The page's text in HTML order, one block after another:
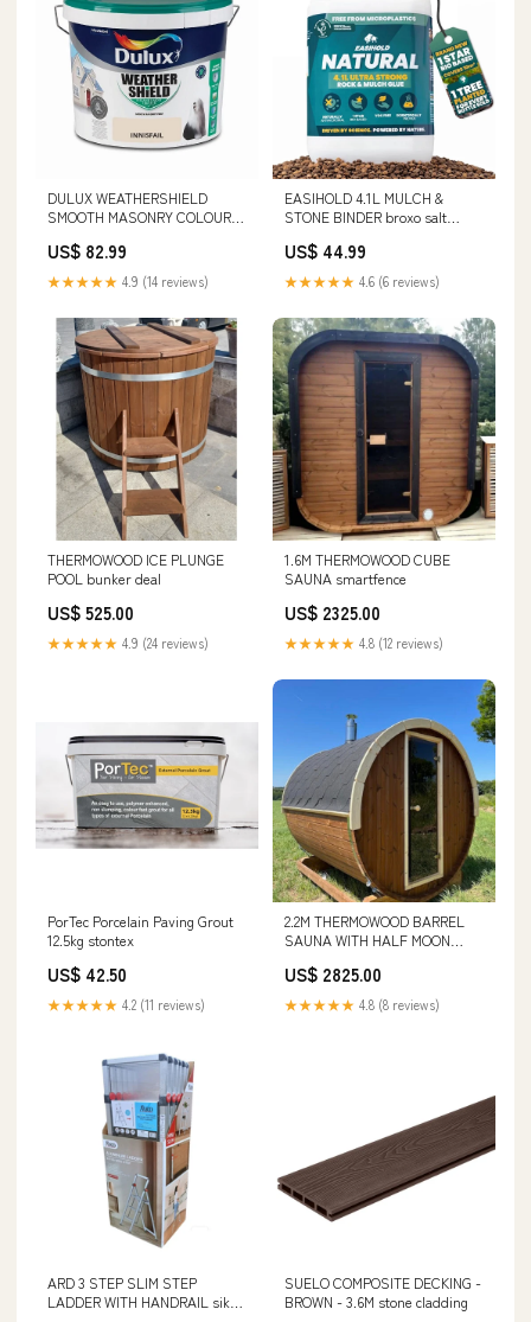
DULUX WEATHERSHIELD
SMOOTH MASONRY COLOURS
US$ 82.99
★★★★★ 4.9 (14 reviews)
EASIHOLD 4.1L MULCH &
STONE BINDER broxo salt
US$ 44.99
★★★★★ 4.6 (6 reviews)
THERMOWOOD ICE PLUNGE
POOL bunker deal
US$ 525.00
★★★★★ 4.9 (24 reviews)
1.6M THERMOWOOD CUBE
SAUNA smartfence
US$ 2325.00
★★★★★ 4.8 (12 reviews)
PorTec Porcelain Paving Grout
12.5kg stontex
US$ 42.50
★★★★★ 4.2 (11 reviews)
2.2M THERMOWOOD BARREL
SAUNA WITH HALF MOON
US$ 2825.00
★★★★★ 4.8 (8 reviews)
ARD 3 STEP SLIM STEP
LADDER WITH HANDRAIL sika
SUELO COMPOSITE DECKING -
BROWN - 3.6M stone cladding